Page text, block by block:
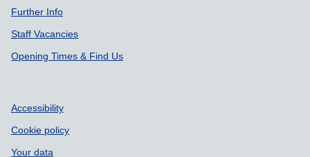
Further Info
Staff Vacancies
Opening Times & Find Us
Accessibility
Cookie policy
Your data